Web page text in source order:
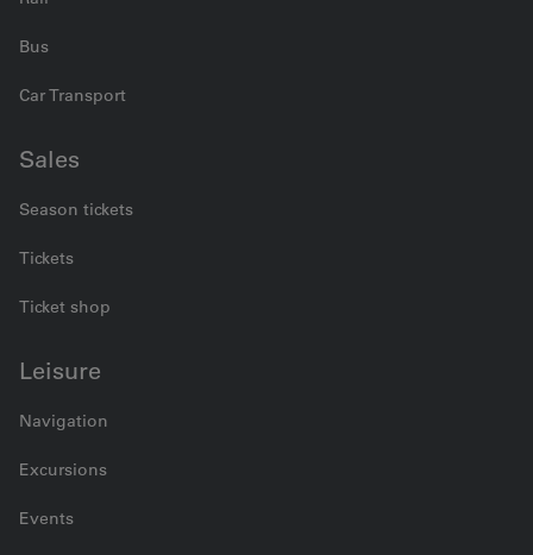
Bus
Car Transport
Sales
Season tickets
Tickets
Ticket shop
Leisure
Navigation
Excursions
Events